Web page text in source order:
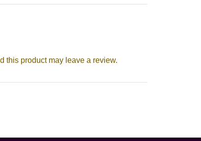
this product may leave a review.